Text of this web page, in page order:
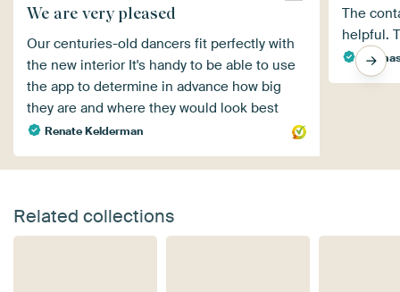
We are very pleased
Our centuries-old dancers fit perfectly with
the new interior It's handy to be able to use
the app to determine in advance how big
they are and where they would look best
Renate Kelderman
The
helpful.
Related collections